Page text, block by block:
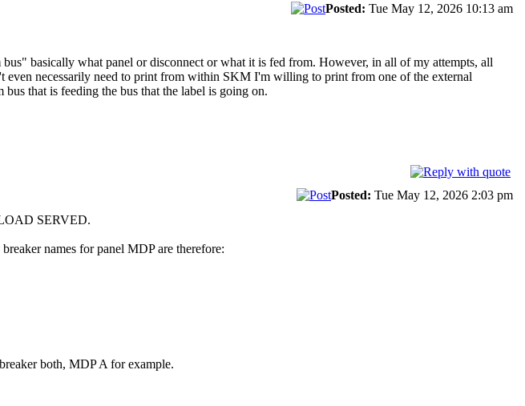
Posted: Tue May 12, 2026 10:13 am
basically what panel or disconnect or what it is fed from. However, in all of my attempts, all
even necessarily need to print from within SKM I'm willing to print from one of the external
that is feeding the bus that the label is going on.
Posted: Tue May 12, 2026 2:03 pm
SERVED.
names for panel MDP are therefore:
both, MDP A for example.